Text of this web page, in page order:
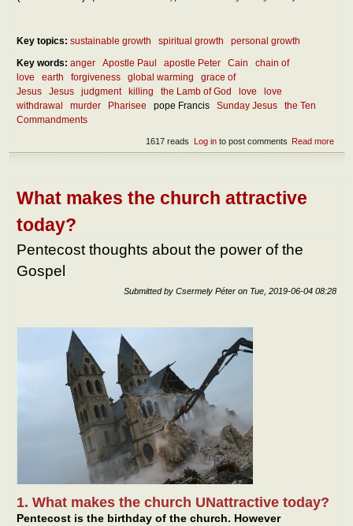
Key topics: sustainable growth spiritual growth
personal growth
Key words: anger Apostle Paul apostle Peter Cain
chain of
love
earth forgiveness global warming
grace of
Jesus
Jesus judgment killing the Lamb of God love
love
withdrawal
murder Pharisee pope Francis Sunday Jesus
the Ten
Commandments
Read more
how
Log into post comments
1617 reads
What makes the church attractive
today?
Pentecost thoughts about the power of the
Gospel
Submitted by Csermely Péter on Tue, 2019-06-04 08:28
1. What makes the church UNattractive today?
Pentecost is the birthday of the church. However